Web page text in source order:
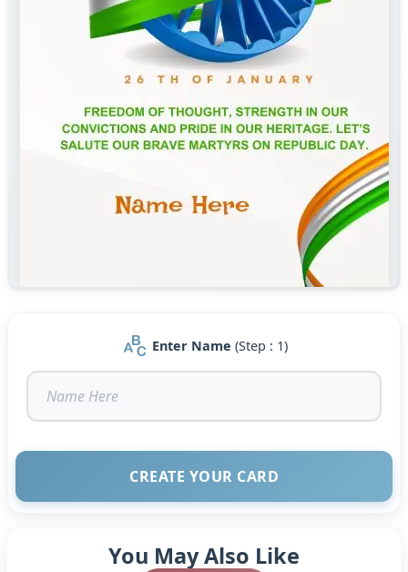
Enter Name (Step : 1)
CREATE YOUR CARD
You May Also Like